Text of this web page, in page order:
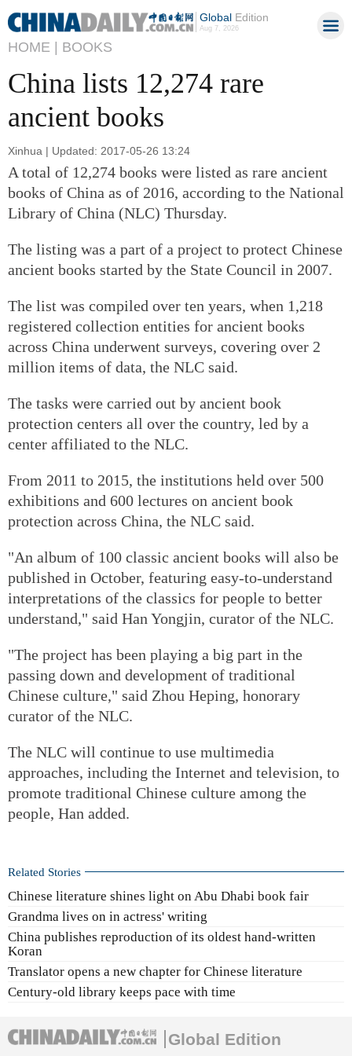
GlobalEdition
Aug 7, 2026
HOME | BOOKS
China lists 12,274 rare
ancient books
Xinhua | Updated: 2017-05-26 13:24
A total of 12,274 books were listed as rare ancient
books of China as of 2016, according to the National
Library of China (NLC) Thursday.
The listing was a part of a project to protect Chinese
ancient books started by the State Council in 2007.
The list was compiled over ten years, when 1,218
registered collection entities for ancient books
across China underwent surveys, covering over 2
million items of data, the NLC said.
The tasks were carried out by ancient book
protection centers all over the country, led by a
center affiliated to the NLC.
From 2011 to 2015, the institutions held over 500
exhibitions and 600 lectures on ancient book
protection across China, the NLC said.
"An album of 100 classic ancient books will also be
published in October, featuring easy-to-understand
interpretations of the classics for people to better
understand," said Han Yongjin, curator of the NLC.
"The project has been playing a big part in the
passing down and development of traditional
Chinese culture," said Zhou Heping, honorary
curator of the NLC.
The NLC will continue to use multimedia
approaches, including the Internet and television, to
promote traditional Chinese culture among the
people, Han added.
Related Stories
Chinese literature shines light on Abu Dhabi book fair
Grandma lives on in actress' writing
China publishes reproduction of its oldest hand-written
Koran
Translator opens a new chapter for Chinese literature
Century-old library keeps pace with time
Global Edition